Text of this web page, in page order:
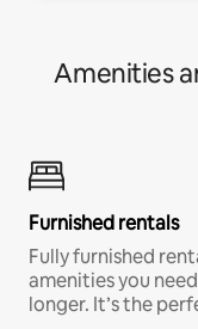
Amenities
Furnished rentals
Fully furnished
amenities you
longer. It’s the